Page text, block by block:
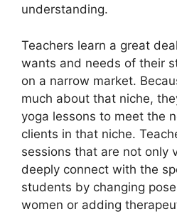
understanding.
Teachers learn a great
wants and needs of their
on a narrow market.
much about that niche,
yoga lessons to meet the
clients in that niche.
sessions that are not only
deeply connect with the
students by changing
women or adding